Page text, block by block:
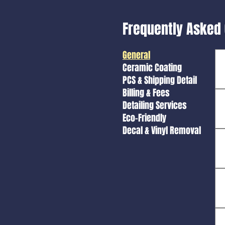
Frequently
General
Ceramic Coating
PCS & Shipping Detail
Billing & Fees
Detailing Services
Eco-Friendly
Decal & Vinyl Removal